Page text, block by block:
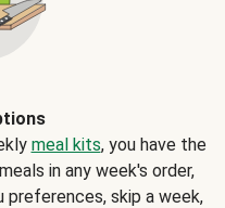
meal kits, you have the
in any week's order,
preferences, skip a week,